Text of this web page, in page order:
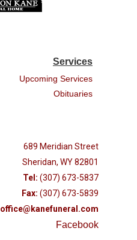
Services
Upcoming Services
Obituaries
689 Meridian Street
Sheridan, WY 82801
Tel: (307) 673-5837
Fax: (307) 673-5839
office@kanefuneral.com
Facebook